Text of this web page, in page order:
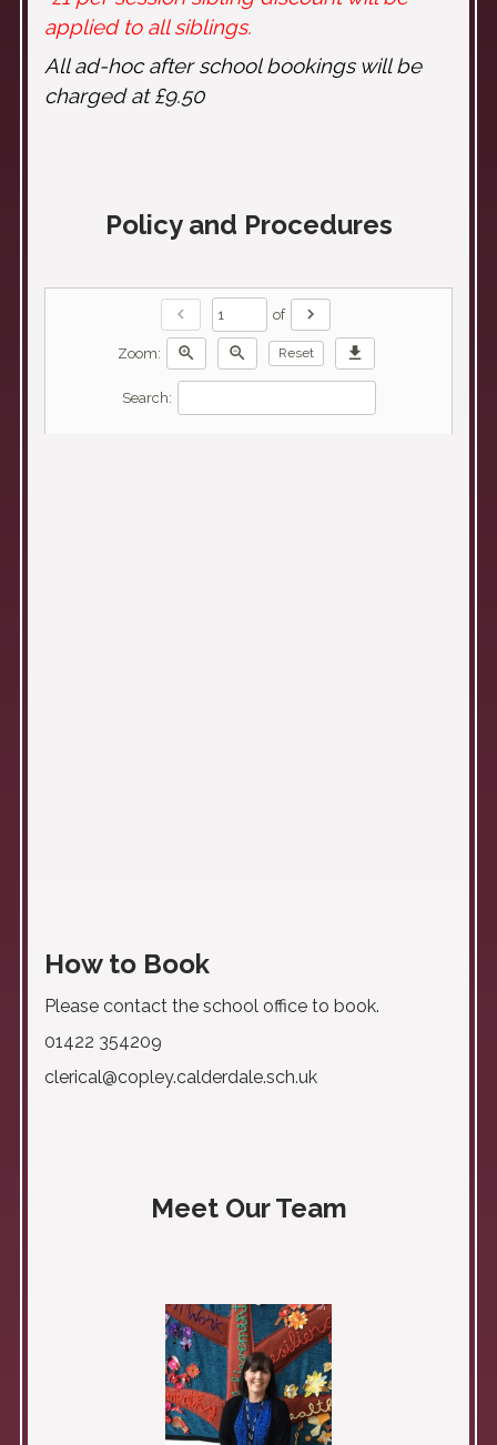
applied to all siblings.
All ad-hoc after school bookings will be
charged at £9.50
Policy and Procedures
chevron_left of chevron_right
Zoom: zoom_in zoom_out Reset download
Search:
How to Book
Please contact the school office to book.
01422 354209
clerical@copley.calderdale.sch.uk
Meet Our Team